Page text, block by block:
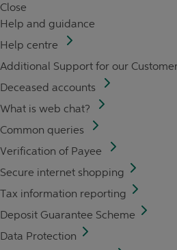
Close
Help and guidance
Help centre
Additional Support for our
Deceased accounts
What is web chat?
Common queries
Verification of Payee
Secure internet shopping
Tax information reporting
Deposit Guarantee Scheme
Data Protection